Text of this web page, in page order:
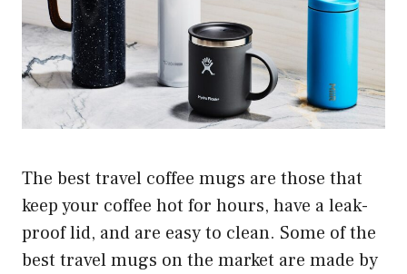
The best travel coffee mugs are those that
keep your coffee hot for hours, have a leak-
proof lid, and are easy to clean. Some of the
best travel mugs on the market are made by